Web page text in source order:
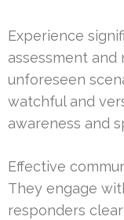
Experience
assessment
unforeseen
watchful and
awareness and
Effective
They engage
responders